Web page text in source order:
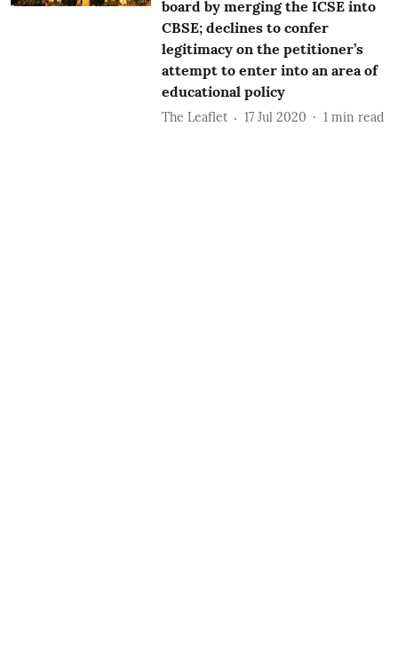
board by merging the ICSE into
CBSE; declines to confer
legitimacy on the petitioner’s
attempt to enter into an area of
educational policy
The Leaflet 17 Jul 2020 1 min read